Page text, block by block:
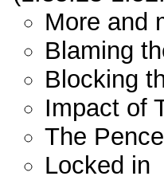
More and
Blaming
Blocking
Impact of
The
Locked in